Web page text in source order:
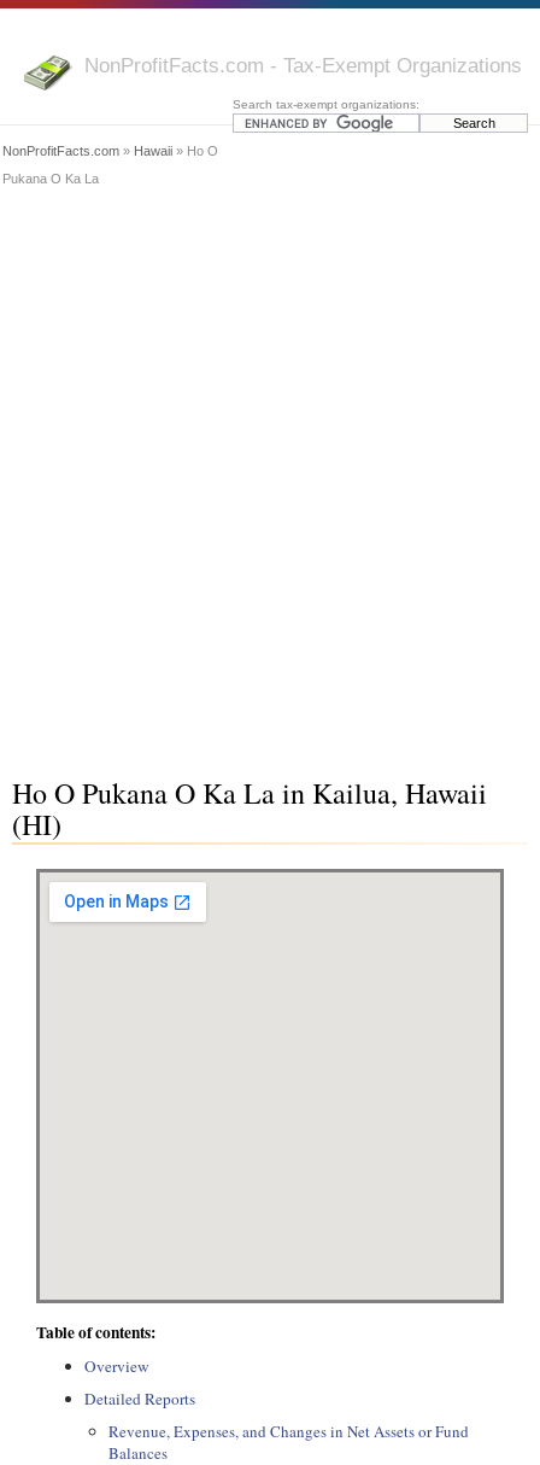
NonProfitFacts.com - Tax-Exempt Organizations
Search tax-exempt organizations:
NonProfitFacts.com » Hawaii » Ho O
Pukana O Ka La
Ho O Pukana O Ka La in Kailua, Hawaii
(HI)
Table of contents:
Overview
Detailed Reports
Revenue, Expenses, and Changes in Net Assets or Fund
Balances